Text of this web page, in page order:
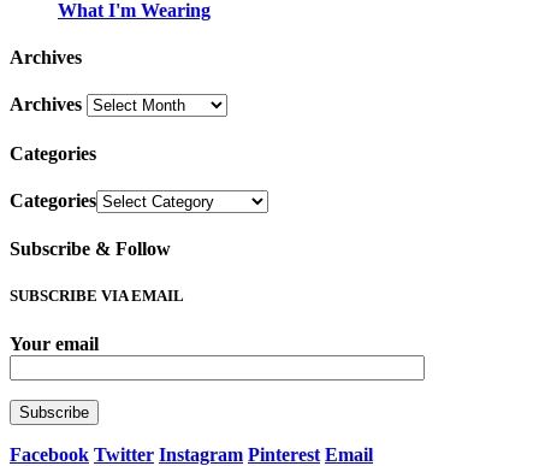
What I'm Wearing
Archives
Archives
Categories
Categories
Subscribe & Follow
SUBSCRIBE VIA EMAIL
Your email
Facebook Twitter Instagram Pinterest Email